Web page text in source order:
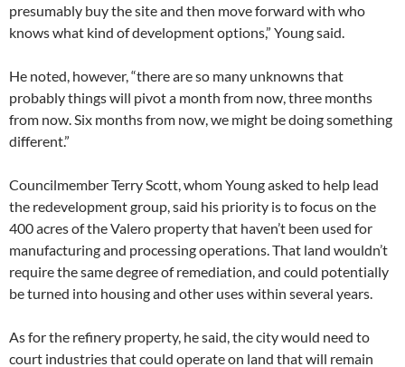
presumably buy the site and then move forward with who
knows what kind of development options,” Young said.
He noted, however, “there are so many unknowns that
probably things will pivot a month from now, three months
from now. Six months from now, we might be doing something
different.”
Councilmember Terry Scott, whom Young asked to help lead
the redevelopment group, said his priority is to focus on the
400 acres of the Valero property that haven’t been used for
manufacturing and processing operations. That land wouldn’t
require the same degree of remediation, and could potentially
be turned into housing and other uses within several years.
As for the refinery property, he said, the city would need to
court industries that could operate on land that will remain